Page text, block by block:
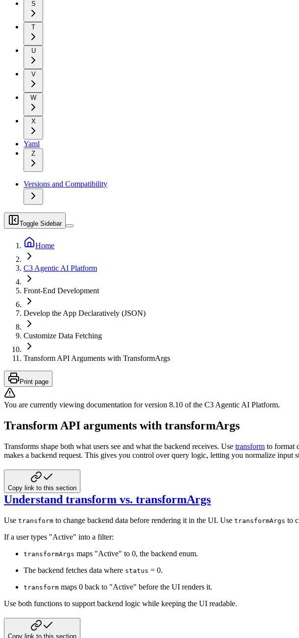
S
T
U
V
W
X
Yaml
Z
Versions and Compatibility
Toggle Sidebar
Home
C3 Agentic AI Platform
Front-End Development
Develop the App Declaratively (JSON)
Customize Data Fetching
Transform API Arguments with TransformArgs
Print page
You are currently viewing documentation for version 8.10 of the C3 Agentic AI Platform.
Transform API arguments with transformArgs
Transforms shape both what users see and what the backend receives. Use transform to format
makes a backend request. This gives you control over query logic, letting you normalize input
Copy link to this section
Understand transform vs. transformArgs
Use transform to change backend data before rendering it in the UI. Use transformArgs to
If a user types "Active" into a filter:
transformArgs maps "Active" to 0, the backend enum.
The backend fetches data where status = 0.
transform maps 0 back to "Active" before the UI renders it.
Use both functions to support backend logic while keeping the UI readable.
Copy link to this section